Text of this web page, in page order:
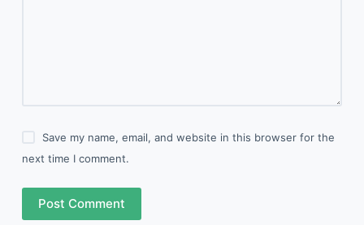
Save my name, email, and website in this browser for the
next time I comment.
Post Comment